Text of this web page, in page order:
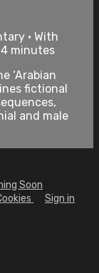
• With
minutes
‘Arabian
fictional
and male
Soon
Sign in